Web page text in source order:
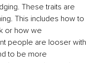
These traits are
This includes how to
or how we
people are looser with
to be more